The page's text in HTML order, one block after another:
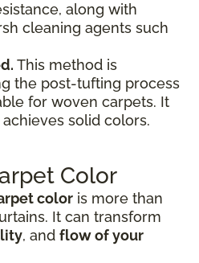
along with
cleaning agents such
This method is
the post-tufting process
for woven carpets. It
solid colors.
Color
color is more than
It can transform
, and flow of your